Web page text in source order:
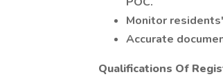
Monitor
Accurate
Qualifications Of